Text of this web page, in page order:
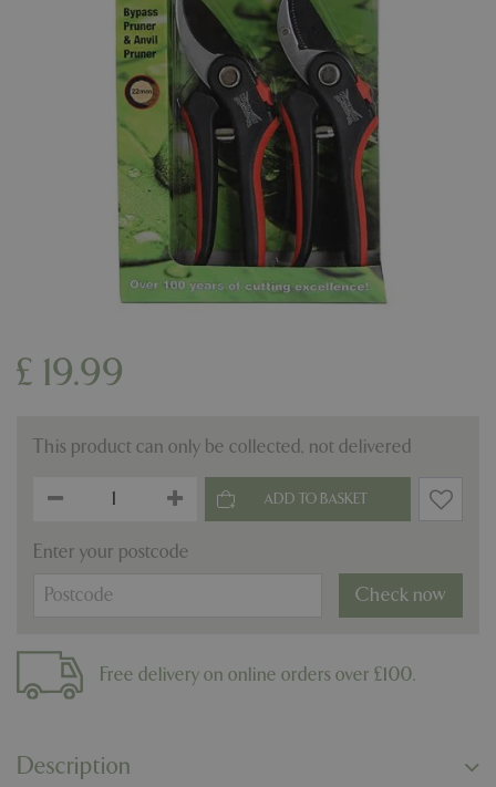
£ 19.99
This product can only be collected, not delivered
Enter your postcode
Check now
Free delivery on online orders over £100.
Description